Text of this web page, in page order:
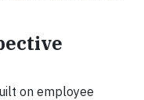
on employee